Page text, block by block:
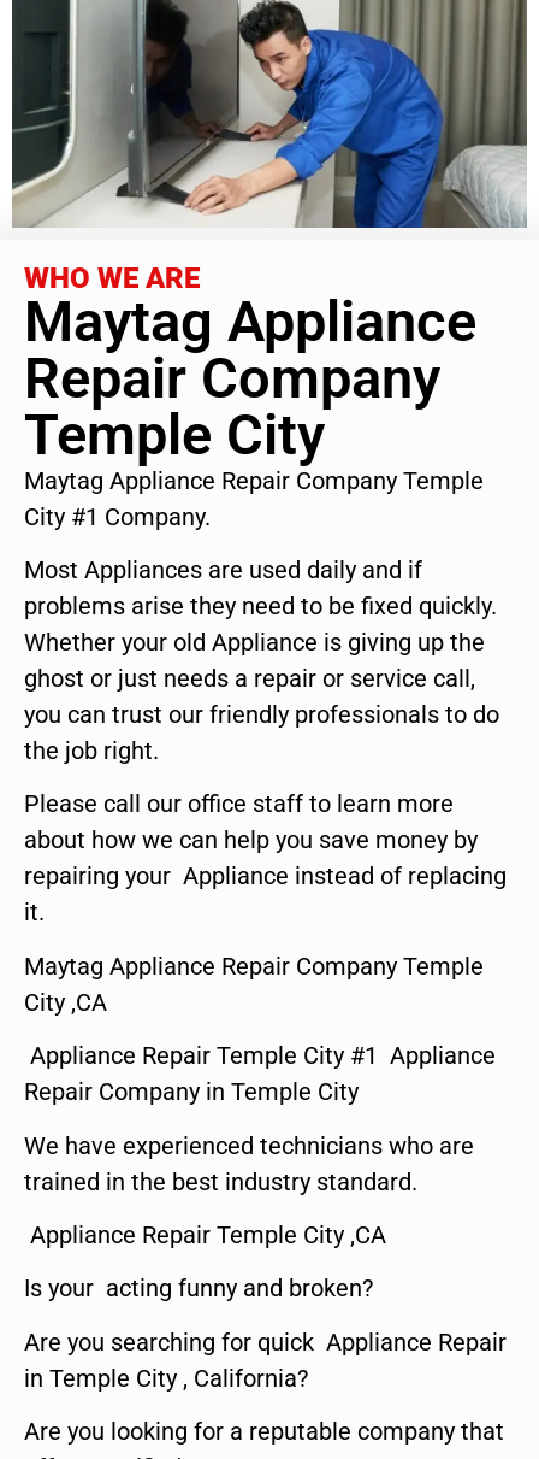
WHO WE ARE
Maytag Appliance
Repair Company
Temple City
Maytag Appliance Repair Company Temple
City #1 Company.
Most Appliances are used daily and if
problems arise they need to be fixed quickly.
Whether your old Appliance is giving up the
ghost or just needs a repair or service call,
you can trust our friendly professionals to do
the job right.
Please call our office staff to learn more
about how we can help you save money by
repairing your Appliance instead of replacing
it.
Maytag Appliance Repair Company Temple
City ,CA
Appliance Repair Temple City #1 Appliance
Repair Company in Temple City
We have experienced technicians who are
trained in the best industry standard.
Appliance Repair Temple City ,CA
Is your acting funny and broken?
Are you searching for quick Appliance Repair
in Temple City , California?
Are you looking for a reputable company that